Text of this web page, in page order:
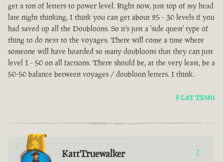
get a ton of letters to power level. Right now, just top of my head
late night thinking, I think you can get about 25 - 30 levels if you
had saved up all the Doubloons. So it's just a 'side quest' type of
thing to do next to the voyages. There will come a time where
someone will have hoarded so many doubloons that they can just
level 1 - 50 on all factions. There should be, at the very least, be a
50-50 balance between voyages / doubloon letters. I think.
8 LAT TEMU
KattTruewalker 7